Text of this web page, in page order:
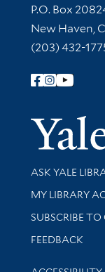
Contact
P.O. Box
New Haven,
(203) 432-
Follow Yale
Library
ASK YALE
Get research
MY LIBRARY
SUBSCRIBE
Stay updated
FEEDBACK
Library